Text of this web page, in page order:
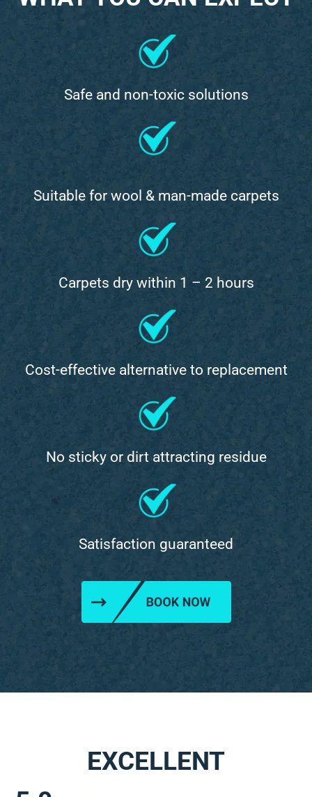
Safe and non-toxic solutions
Suitable for wool & man-made carpets
Carpets dry within 1 – 2 hours
Cost-effective alternative to replacement
No sticky or dirt attracting residue
Satisfaction guaranteed
EXCELLENT